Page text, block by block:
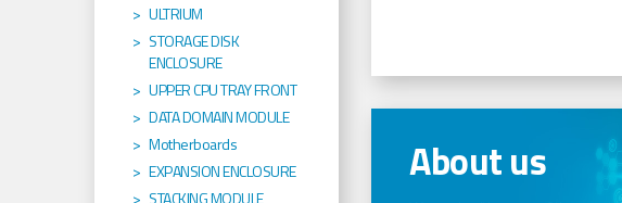
About us
ULTRIUM
STORAGE DISK
ENCLOSURE
UPPER CPU TRAY FRONT
DATA DOMAIN MODULE
Motherboards
EXPANSION ENCLOSURE